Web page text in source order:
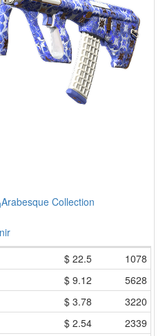
Arabesque Collection
$ 22.5
1078
$ 9.12
5628
$ 3.78
3220
$ 2.54
2339